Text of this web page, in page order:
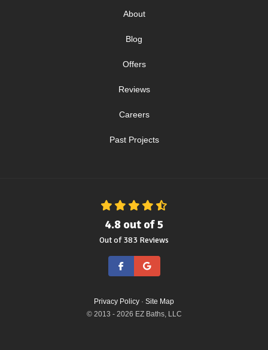
About
Blog
Offers
Reviews
Careers
Past Projects
4.8 out of5
Out of383 Reviews
Like us on Facebook
Review us on Google
Privacy Policy · Site Map
© 2013 - 2026 EZ Baths, LLC